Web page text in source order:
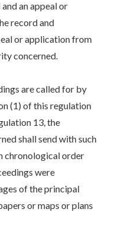
an appeal or
record and
or application from
concerned.
are called for by
(1) of this regulation
13, the
shall send with such
chronological order
were
of the principal
or maps or plans